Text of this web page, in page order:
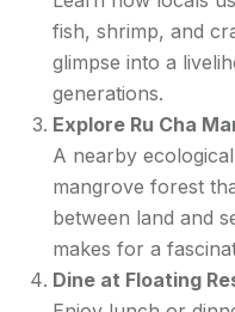
fish, shrimp, and
glimpse into a
generations.
Explore Ru Cha
A nearby
mangrove forest
between land and
makes for a
Dine at Floating